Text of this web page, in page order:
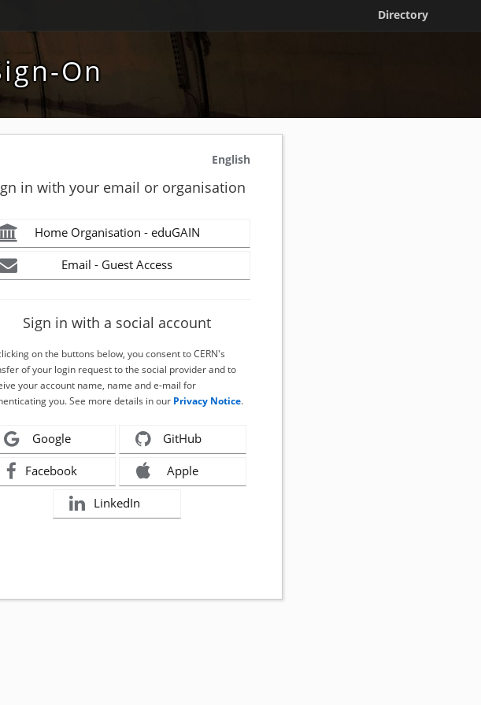
Directory
On
English
in with your email or organisation
Home Organisation - eduGAIN
Email - Guest Access
Sign in with a social account
on the buttons below, you consent to CERN's
of your login request to the social provider and to
your account name, name and e-mail for
you. See more details in our Privacy Notice.
Google GitHub
Facebook Apple
LinkedIn